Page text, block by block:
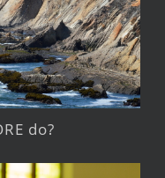
do?